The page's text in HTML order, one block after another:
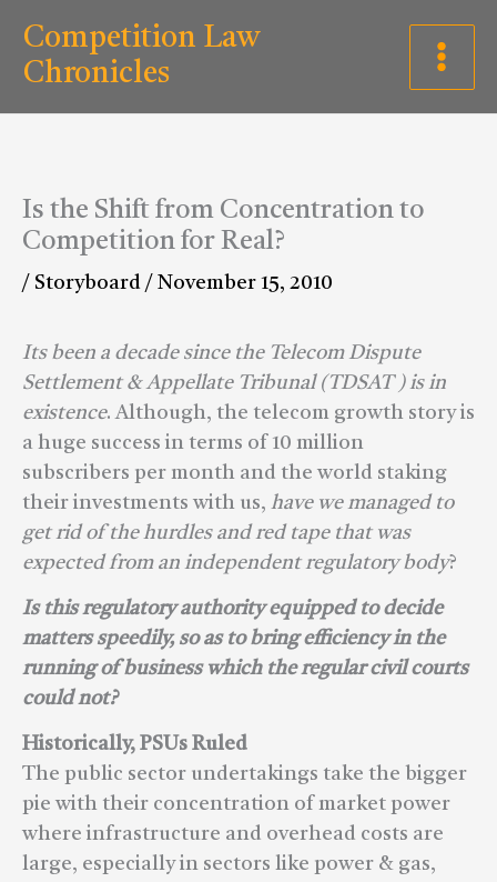
content
Competition Law
Chronicles
a
o
i
s
Is the Shift from Concentration to
Competition for Real?
/ Storyboard / November 15, 2010
Its been a decade since the Telecom Dispute
Settlement & Appellate Tribunal (TDSAT ) is in
existence. Although, the telecom growth story is
a huge success in terms of 10 million
subscribers per month and the world staking
their investments with us, have we managed to
get rid of the hurdles and red tape that was
expected from an independent regulatory body?
Is this regulatory authority equipped to decide
matters speedily, so as to bring efficiency in the
running of business which the regular civil courts
could not?
Historically, PSUs Ruled
The public sector undertakings take the bigger
pie with their concentration of market power
where infrastructure and overhead costs are
large, especially in sectors like power & gas,